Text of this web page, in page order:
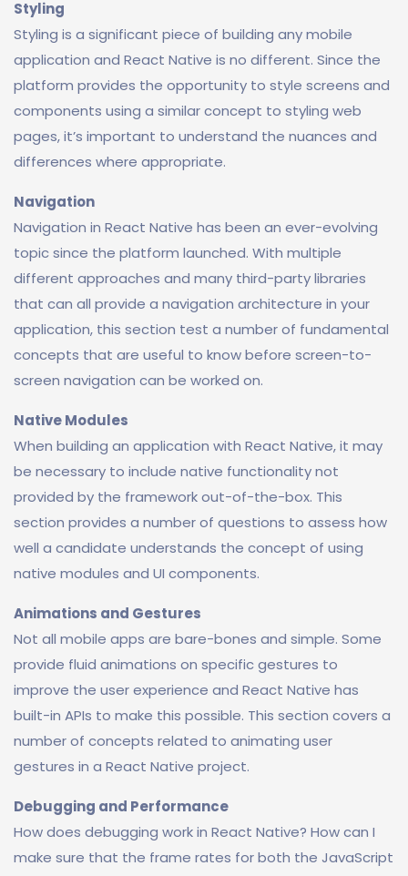
Styling
Styling is a significant piece of building any mobile
application and React Native is no different. Since the
platform provides the opportunity to style screens and
components using a similar concept to styling web
pages, it’s important to understand the nuances and
differences where appropriate.
Navigation
Navigation in React Native has been an ever-evolving
topic since the platform launched. With multiple
different approaches and many third-party libraries
that can all provide a navigation architecture in your
application, this section test a number of fundamental
concepts that are useful to know before screen-to-
screen navigation can be worked on.
Native Modules
When building an application with React Native, it may
be necessary to include native functionality not
provided by the framework out-of-the-box. This
section provides a number of questions to assess how
well a candidate understands the concept of using
native modules and UI components.
Animations and Gestures
Not all mobile apps are bare-bones and simple. Some
provide fluid animations on specific gestures to
improve the user experience and React Native has
built-in APIs to make this possible. This section covers a
number of concepts related to animating user
gestures in a React Native project.
Debugging and Performance
How does debugging work in React Native? How can I
make sure that the frame rates for both the JavaScript